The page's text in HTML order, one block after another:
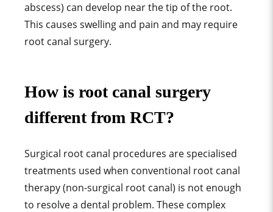
abscess) can develop near the tip of the root.
This causes swelling and pain and may require
root canal surgery.
How is root canal surgery
different from RCT?
Surgical root canal procedures are specialised
treatments used when conventional root canal
therapy (non-surgical root canal) is not enough
to resolve a dental problem. These complex